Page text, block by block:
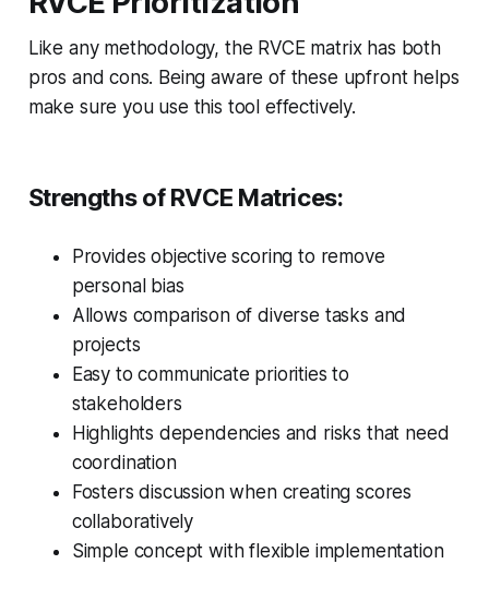
Like any methodology, the RVCE matrix has both
pros and cons. Being aware of these upfront helps
make sure you use this tool effectively.
Strengths of RVCE Matrices:
Provides objective scoring to remove
personal bias
Allows comparison of diverse tasks and
projects
Easy to communicate priorities to
stakeholders
Highlights dependencies and risks that need
coordination
Fosters discussion when creating scores
collaboratively
Simple concept with flexible implementation